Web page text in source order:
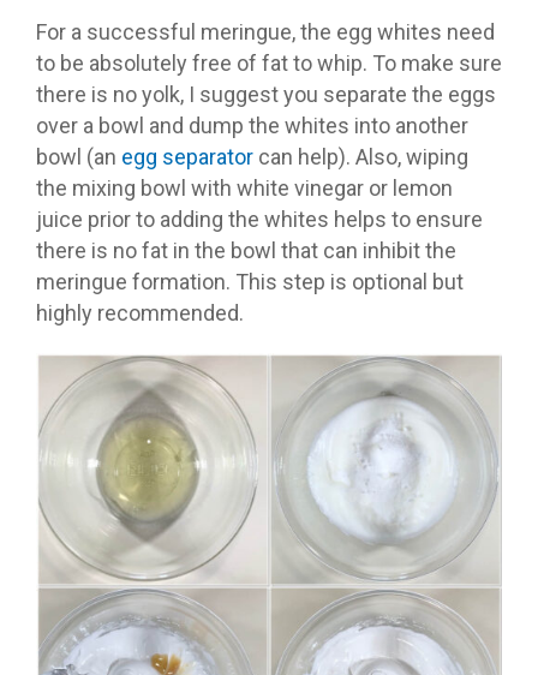
For a successful meringue, the egg whites need
to be absolutely free of fat to whip. To make sure
there is no yolk, I suggest you separate the eggs
over a bowl and dump the whites into another
bowl (an egg separator can help). Also, wiping
the mixing bowl with white vinegar or lemon
juice prior to adding the whites helps to ensure
there is no fat in the bowl that can inhibit the
meringue formation. This step is optional but
highly recommended.